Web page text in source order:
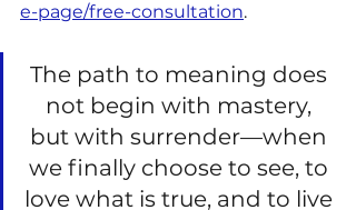
e-page/free-consultation.
The path to meaning does
not begin with mastery,
but with surrender—when
we finally choose to see, to
love what is true, and to live